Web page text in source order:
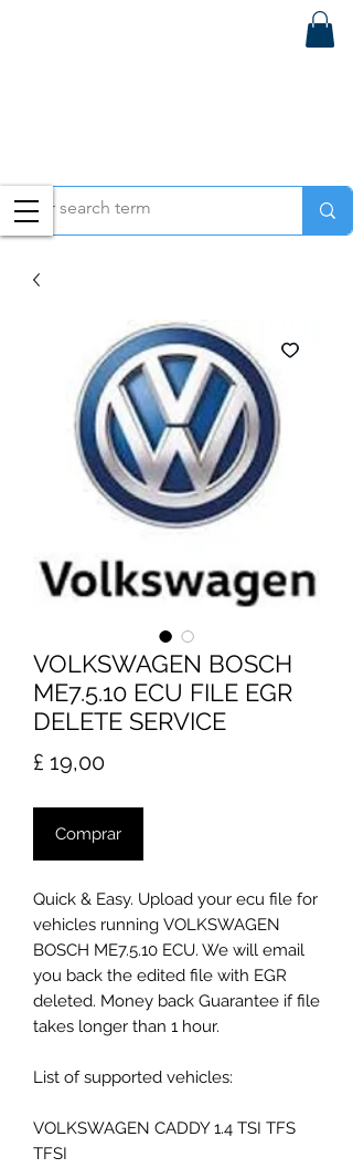
VOLKSWAGEN BOSCH
ME7.5.10 ECU FILE EGR
DELETE SERVICE
£ 19,00Preço
Comprar
Quick & Easy. Upload your ecu file for
vehicles running VOLKSWAGEN
BOSCH ME7.5.10 ECU. We will email
you back the edited file with EGR
deleted. Money back Guarantee if file
takes longer than 1 hour.
List of supported vehicles:
VOLKSWAGEN CADDY 1.4 TSI TFS
TFSI